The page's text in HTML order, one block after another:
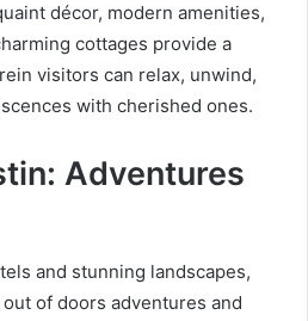
décor, modern amenities,
cottages provide a
visitors can relax, unwind,
with cherished ones.
Adventures
and stunning landscapes,
of doors adventures and